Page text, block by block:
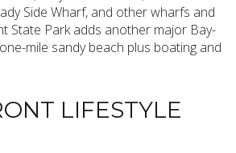
Side Wharf, and other wharfs and
State Park adds another major Bay-
mile sandy beach plus boating and
LIFESTYLE